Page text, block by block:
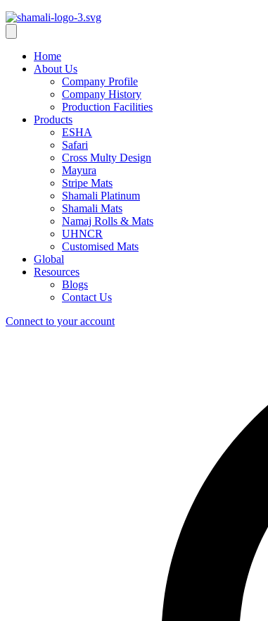
Home
About Us
Company Profile
Company History
Production Facilities
Products
ESHA
Safari
Cross Multy Design
Mayura
Stripe Mats
Shamali Platinum
Shamali Mats
Namaj Rolls & Mats
UHNCR
Customised Mats
Global
Resources
Blogs
Contact Us
Connect to your account